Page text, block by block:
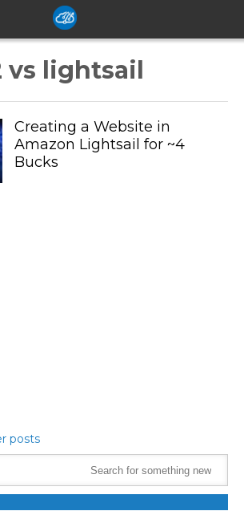
vs lightsail
Creating a Website in
Amazon Lightsail for ~4
Bucks
posts